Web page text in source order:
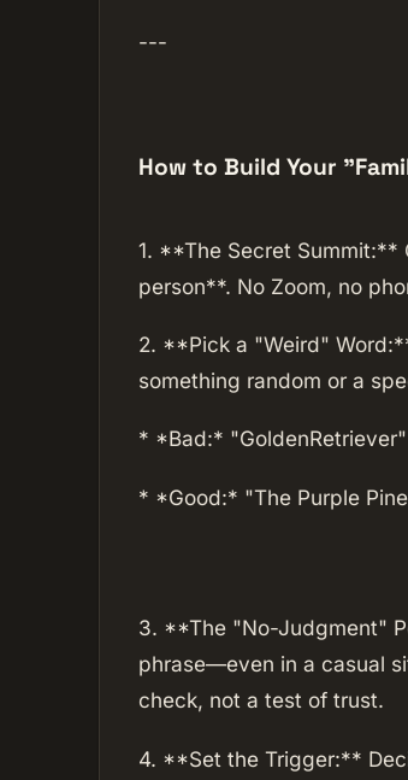
---
How to Build Your
1. **The Secret Summit:**
person**. No Zoom, no
2. **Pick a "Weird"
something random or a
* *Bad:* "GoldenRetriever"
* *Good:* "The Purple
3. **The "No-Judgment"
phrase—even in a casual
check, not a test of trust.
4. **Set the Trigger:**